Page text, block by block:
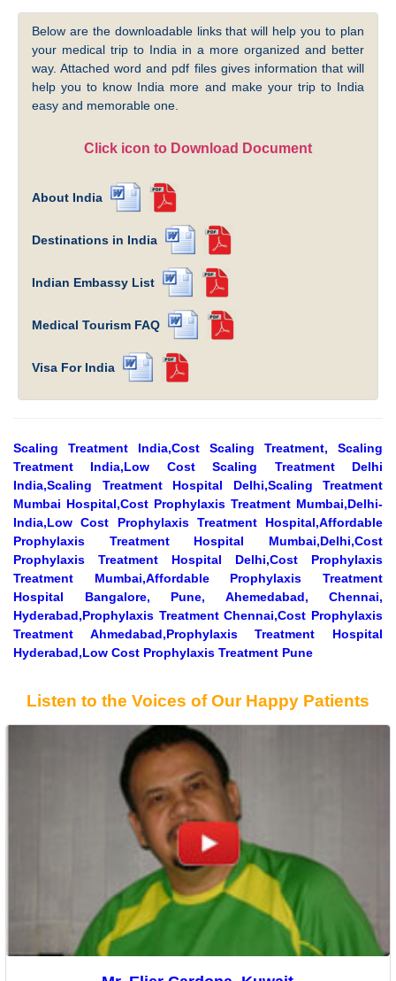
Below are the downloadable links that will help you to plan
your medical trip to India in a more organized and better
way. Attached word and pdf files gives information that will
help you to know India more and make your trip to India
easy and memorable one.
Click icon to Download Document
About India
Destinations in India
Indian Embassy List
Medical Tourism FAQ
Visa For India
Scaling Treatment India,Cost Scaling Treatment, Scaling
Treatment India,Low Cost Scaling Treatment Delhi
India,Scaling Treatment Hospital Delhi,Scaling Treatment
Mumbai Hospital,Cost Prophylaxis Treatment Mumbai,Delhi-
India,Low Cost Prophylaxis Treatment Hospital,Affordable
Prophylaxis Treatment Hospital Mumbai,Delhi,Cost
Prophylaxis Treatment Hospital Delhi,Cost Prophylaxis
Treatment Mumbai,Affordable Prophylaxis Treatment
Hospital Bangalore, Pune, Ahemedabad, Chennai,
Hyderabad,Prophylaxis Treatment Chennai,Cost Prophylaxis
Treatment Ahmedabad,Prophylaxis Treatment Hospital
Hyderabad,Low Cost Prophylaxis Treatment Pune
Listen to the Voices of Our Happy Patients